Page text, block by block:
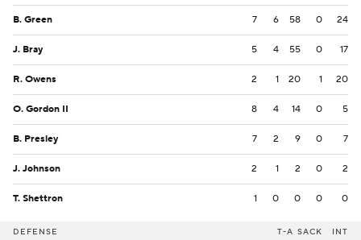
B. Green 7 6 58 0 24
J. Bray 5 4 55 0 17
R. Owens 2 1 20 1 20
O. Gordon II 8 4 14 0 5
B. Presley 7 2 9 0 7
J. Johnson 2 1 2 0 2
T. Shettron 1 0 0 0 0
DEFENSE T-A SACK INT